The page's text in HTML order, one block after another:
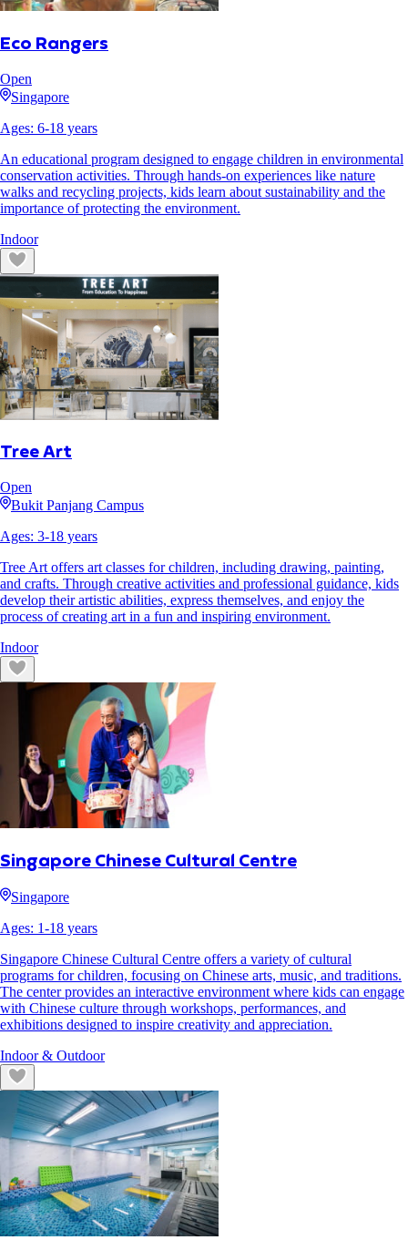
Eco Rangers
Open
Singapore
Ages: 6-18 years
An educational program designed to engage children in environmental
conservation activities. Through hands-on experiences like nature
walks and recycling projects, kids learn about sustainability and the
importance of protecting the environment.
Indoor
Tree Art
Open
Bukit Panjang Campus
Ages: 3-18 years
Tree Art offers art classes for children, including drawing, painting,
and crafts. Through creative activities and professional guidance, kids
develop their artistic abilities, express themselves, and enjoy the
process of creating art in a fun and inspiring environment.
Indoor
Singapore Chinese Cultural Centre
Singapore
Ages: 1-18 years
Singapore Chinese Cultural Centre offers a variety of cultural
programs for children, focusing on Chinese arts, music, and traditions.
The center provides an interactive environment where kids can engage
with Chinese culture through workshops, performances, and
exhibitions designed to inspire creativity and appreciation.
Indoor & Outdoor